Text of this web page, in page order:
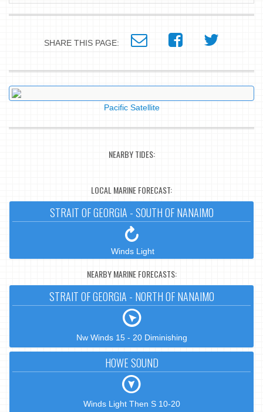
SHARE THIS PAGE:
Pacific Satellite
NEARBY TIDES:
LOCAL MARINE FORECAST:
STRAIT OF GEORGIA - SOUTH OF NANAIMO
Winds Light
NEARBY MARINE FORECASTS:
STRAIT OF GEORGIA - NORTH OF NANAIMO
Nw Winds 15 - 20 Diminishing
HOWE SOUND
Winds Light Then S 10-20